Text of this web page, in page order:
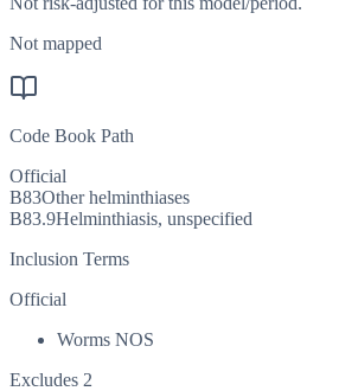
Not mapped
Code Book Path
Official
B83Other helminthiases
B83.9Helminthiasis, unspecified
Inclusion Terms
Official
Worms NOS
Excludes 2